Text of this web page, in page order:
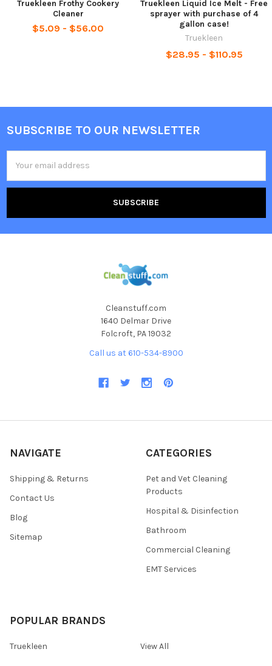
Truekleen Frothy Cookery
Cleaner
$5.09 - $56.00
Truekleen Liquid Ice Melt - Free
sprayer with purchase of 4
gallon case!
Truekleen
$28.95 - $110.95
SUBSCRIBE TO OUR NEWSLETTER
Address
Cleanstuff.com
1640 Delmar Drive
Folcroft, PA 19032
Call us at 610-534-8900
NAVIGATE
Shipping & Returns
Contact Us
Blog
Sitemap
CATEGORIES
Pet and Vet Cleaning
Products
Hospital & Disinfection
Bathroom
Commercial Cleaning
EMT Services
POPULAR BRANDS
Truekleen View All